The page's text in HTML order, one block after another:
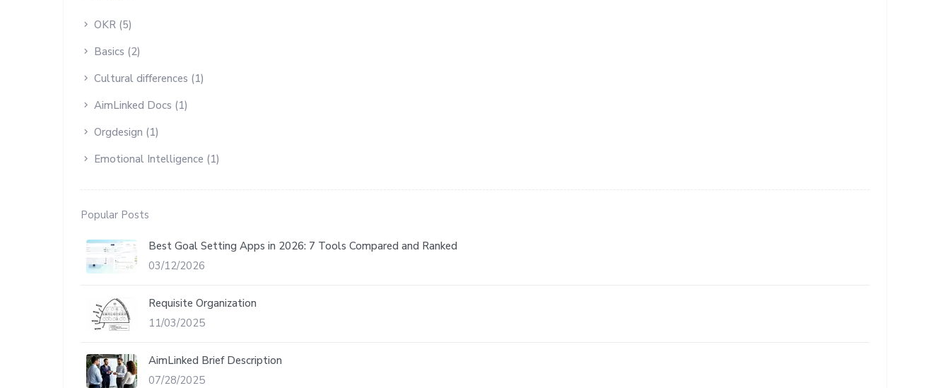
OKR (5)
Basics (2)
Cultural differences (1)
AimLinked Docs (1)
Orgdesign (1)
Emotional Intelligence (1)
Popular Posts
Best Goal Setting Apps in 2026: 7 Tools Compared and Ranked
03/12/2026
Requisite Organization
11/03/2025
AimLinked Brief Description
07/28/2025